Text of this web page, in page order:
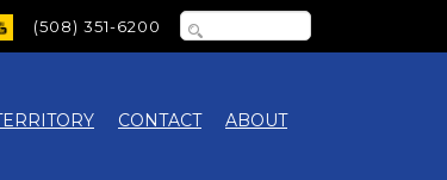
(508) 351-6200
CONTACT ABOUT